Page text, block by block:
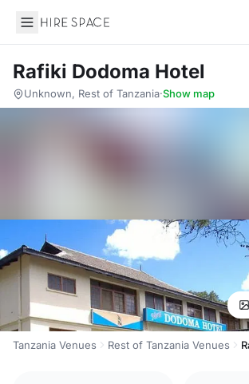
Hire Space
Rafiki Dodoma Hotel
Unknown, Rest of Tanzania·Show map
Tanzania Venues Rest of Tanzania Venues